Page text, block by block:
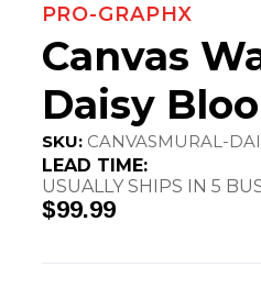
PRO-GRAPHX
Canvas
Daisy
SKU: CANVASMURAL-
LEAD TIME:
USUALLY SHIPS IN 5
$99.99